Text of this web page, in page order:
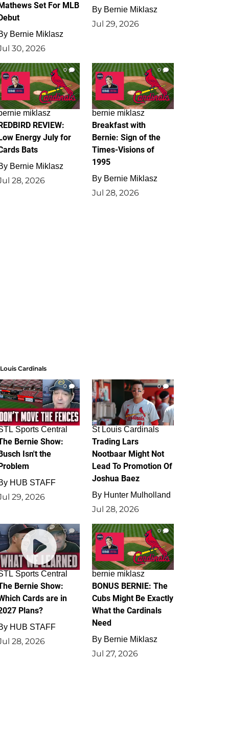
Set For MLB
Bernie Miklasz
30, 2026
By Bernie Miklasz
Jul 29, 2026
0
miklasz
REVIEW:
Energy July for
Bats
Bernie Miklasz
28, 2026
0
bernie miklasz
Breakfast with
Bernie: Sign of the
Times-Visions of
1995
By Bernie Miklasz
Jul 28, 2026
Cardinals
0
Sports Central
Bernie Show:
Isn't the
HUB STAFF
29, 2026
0
St Louis Cardinals
Trading Lars
Nootbaar Might Not
Lead To Promotion Of
Joshua Baez
By Hunter Mulholland
Jul 28, 2026
0
Sports Central
Bernie Show:
Cards are in
Plans?
HUB STAFF
28, 2026
0
bernie miklasz
BONUS BERNIE: The
Cubs Might Be Exactly
What the Cardinals
Need
By Bernie Miklasz
Jul 27, 2026